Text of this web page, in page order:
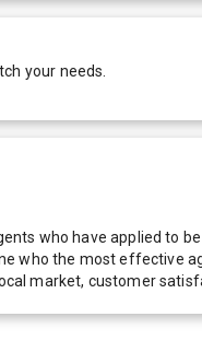
your needs.
who have applied to
who the most effective
market, customer